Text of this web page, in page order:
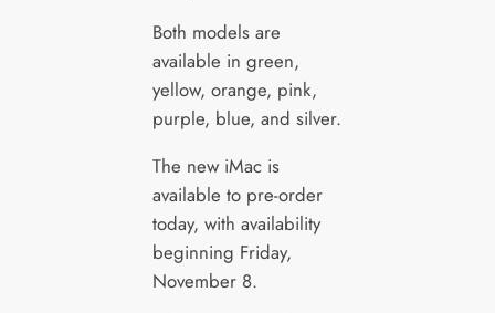
Both models are
available in green,
yellow, orange, pink,
purple, blue, and silver.
The new iMac is
available to pre-order
today, with availability
beginning Friday,
November 8.